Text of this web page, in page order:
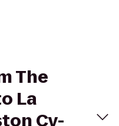
The
La
Cy-